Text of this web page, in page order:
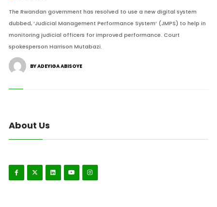
The Rwandan government has resolved to use a new digital system
dubbed, ‘Judicial Management Performance System’ (JMPS) to help in
monitoring judicial officers for improved performance. Court
spokesperson Harrison Mutabazi.
BY ADEYIGA ABISOYE
About Us